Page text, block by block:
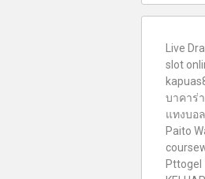
Live
slot
บาคาร่า
แทงบอล
Paito
Pttogel